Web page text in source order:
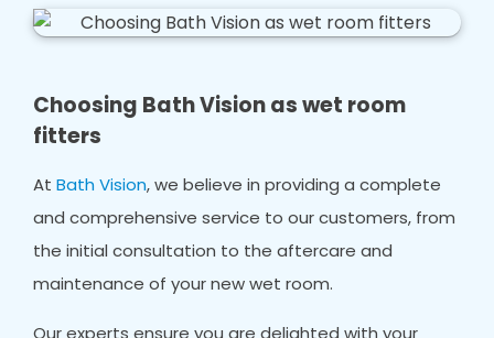
Choosing Bath Vision as wet room
fitters
AtBath Vision, we believe in providing a complete
and comprehensive service to our customers, from
the initial consultation to the aftercare and
maintenance of your new wet room.
Our experts ensure you are delighted with your